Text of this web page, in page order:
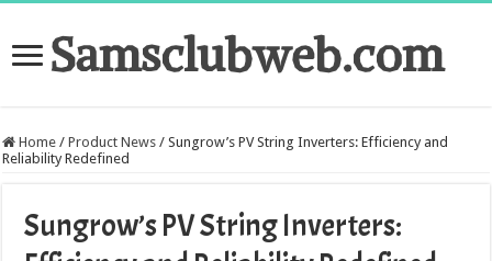
Samsclubweb.com
Home / Product News / Sungrow’s PV String Inverters: Efficiency and
Reliability Redefined
Sungrow’s PV String Inverters: